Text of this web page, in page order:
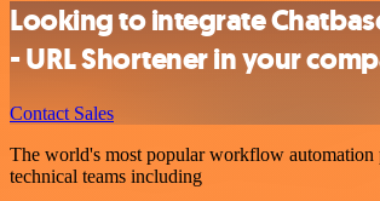
Looking to integrate
- URL Shortener in your
Contact Sales
The world's most popular workflow automation
technical teams including